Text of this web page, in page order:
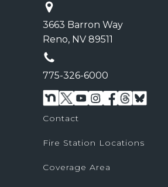
3663 Barron Way
Reno, NV 89511
775-326-6000
Contact
Fire Station Locations
Coverage Area